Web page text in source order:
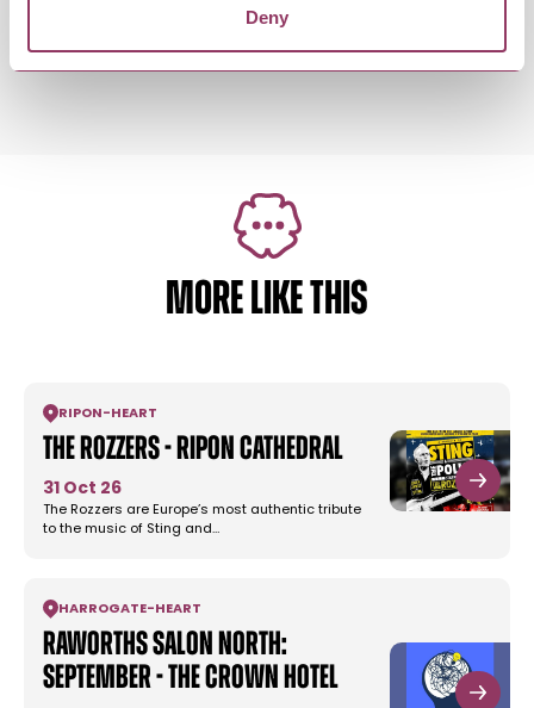
Deny
MORE LIKE THIS
RIPON - HEART
The Rozzers - Ripon Cathedral
31 Oct 26
The Rozzers are Europe’s most authentic tribute
to the music of Sting and…
HARROGATE- HEART
Raworths Salon North:
September - The Crown Hotel